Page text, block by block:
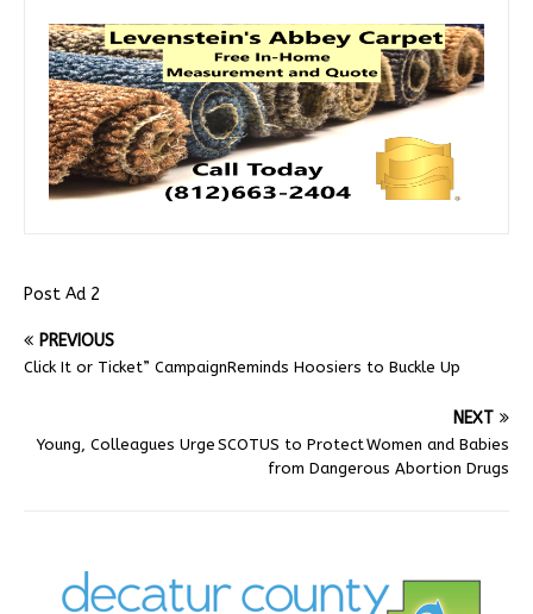
Post Ad 2
PREVIOUS
Click It or Ticket” CampaignReminds Hoosiers to Buckle Up
NEXT
Young, Colleagues Urge SCOTUS to Protect Women and Babies
from Dangerous Abortion Drugs